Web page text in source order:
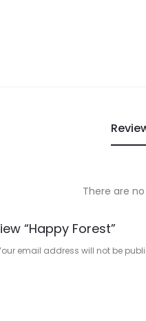
There are
“Happy Forest”
email address will not be